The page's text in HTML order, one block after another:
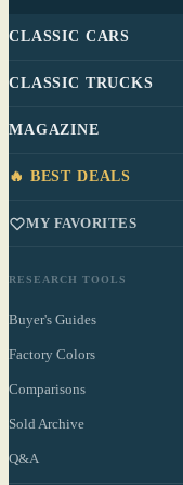
CLASSIC CARS
CLASSIC TRUCKS
MAGAZINE
🔥 BEST DEALS
MY FAVORITES
RESEARCH TOOLS
Buyer's Guides
Factory Colors
Comparisons
Sold Archive
Q&A